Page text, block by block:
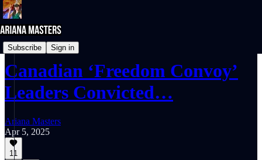
Subscribe Sign in
NEWS REPORTS
Canadian ‘Freedom Convoy’
Leaders Convicted…
Ariana Masters
Apr 5, 2025
11